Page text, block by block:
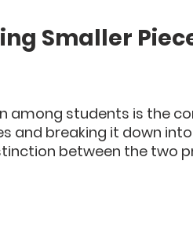
Smaller
among students is the
and breaking it down
between the two